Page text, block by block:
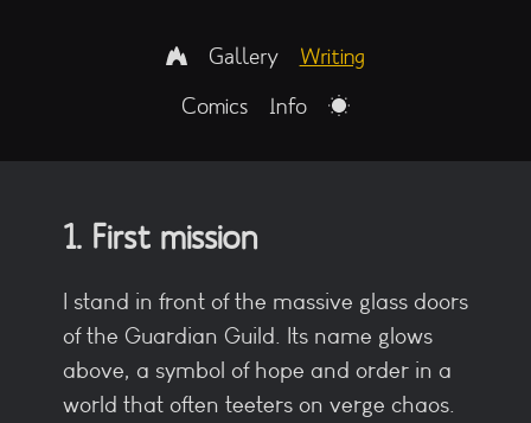
Gallery
Writing
Comics
Info
1. First mission
I stand in front of the massive glass doors
of the Guardian Guild. Its name glows
above, a symbol of hope and order in a
world that often teeters on verge chaos.